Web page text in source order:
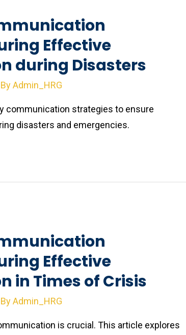
Effective
during Disasters
Admin_HRG
communication strategies to ensure
disasters and emergencies.
Effective
in Times of Crisis
Admin_HRG
is crucial. This article explores